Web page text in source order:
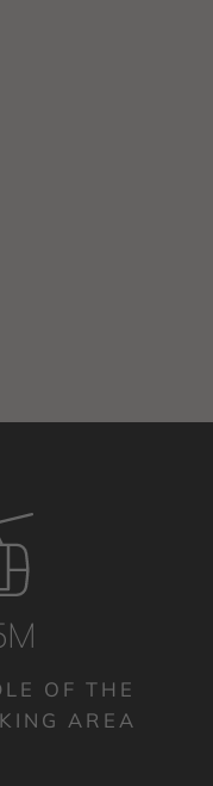
OF THE
AREA